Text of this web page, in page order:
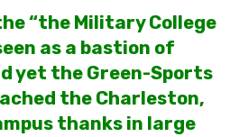
“the Military College
as a bastion of
yet the Green-Sports
the Charleston,
thanks in large